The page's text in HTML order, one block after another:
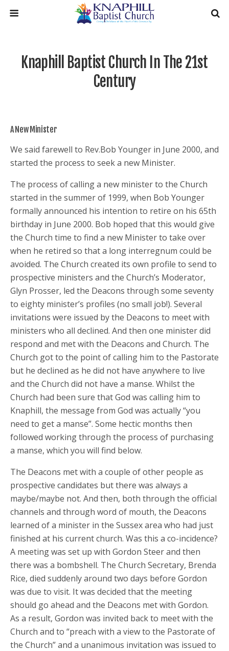
Knaphill Baptist Church In The 21st
Century
A New Minister
We said farewell to Rev.Bob Younger in June 2000, and
started the process to seek a new Minister.
The process of calling a new minister to the Church
started in the summer of 1999, when Bob Younger
formally announced his intention to retire on his 65th
birthday in June 2000. Bob hoped that this would give
the Church time to find a new Minister to take over
when he retired so that a long interregnum could be
avoided. The Church created its own profile to send to
prospective ministers and the Church’s Moderator,
Glyn Prosser, led the Deacons through some seventy
to eighty minister’s profiles (no small job!). Several
invitations were issued by the Deacons to meet with
ministers who all declined. And then one minister did
respond and met with the Deacons and Church. The
Church got to the point of calling him to the Pastorate
but he declined as he did not have anywhere to live
and the Church did not have a manse. Whilst the
Church had been sure that God was calling him to
Knaphill, the message from God was actually “you
need to get a manse”. Some hectic months then
followed working through the process of purchasing
a manse, which you will find below.
The Deacons met with a couple of other people as
prospective candidates but there was always a
maybe/maybe not. And then, both through the official
channels and through word of mouth, the Deacons
learned of a minister in the Sussex area who had just
finished at his current church. Was this a co-incidence?
A meeting was set up with Gordon Steer and then
there was a bombshell. The Church Secretary, Brenda
Rice, died suddenly around two days before Gordon
was due to visit. It was decided that the meeting
should go ahead and the Deacons met with Gordon.
As a result, Gordon was invited back to meet with the
Church and to “preach with a view to the Pastorate of
the Church” and a unanimous invitation was issued to